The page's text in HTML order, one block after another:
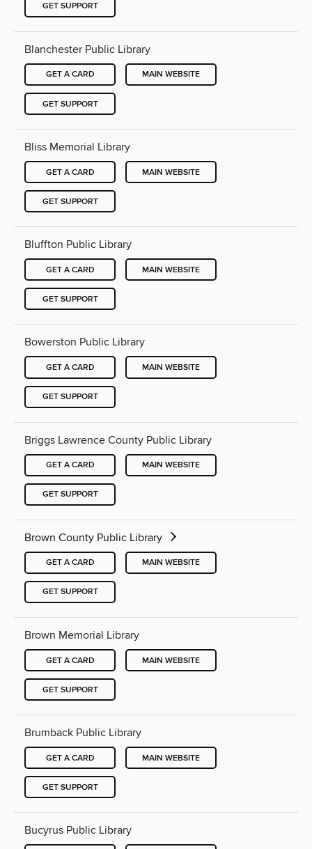
GET SUPPORT
Blanchester Public Library
GET A CARD MAIN WEBSITE
GET SUPPORT
Bliss Memorial Library
GET A CARD MAIN WEBSITE
GET SUPPORT
Bluffton Public Library
GET A CARD MAIN WEBSITE
GET SUPPORT
Bowerston Public Library
GET A CARD MAIN WEBSITE
GET SUPPORT
Briggs Lawrence County Public Library
GET A CARD MAIN WEBSITE
GET SUPPORT
Brown County Public Library
GET A CARD MAIN WEBSITE
GET SUPPORT
Brown Memorial Library
GET A CARD MAIN WEBSITE
GET SUPPORT
Brumback Public Library
GET A CARD MAIN WEBSITE
GET SUPPORT
Bucyrus Public Library